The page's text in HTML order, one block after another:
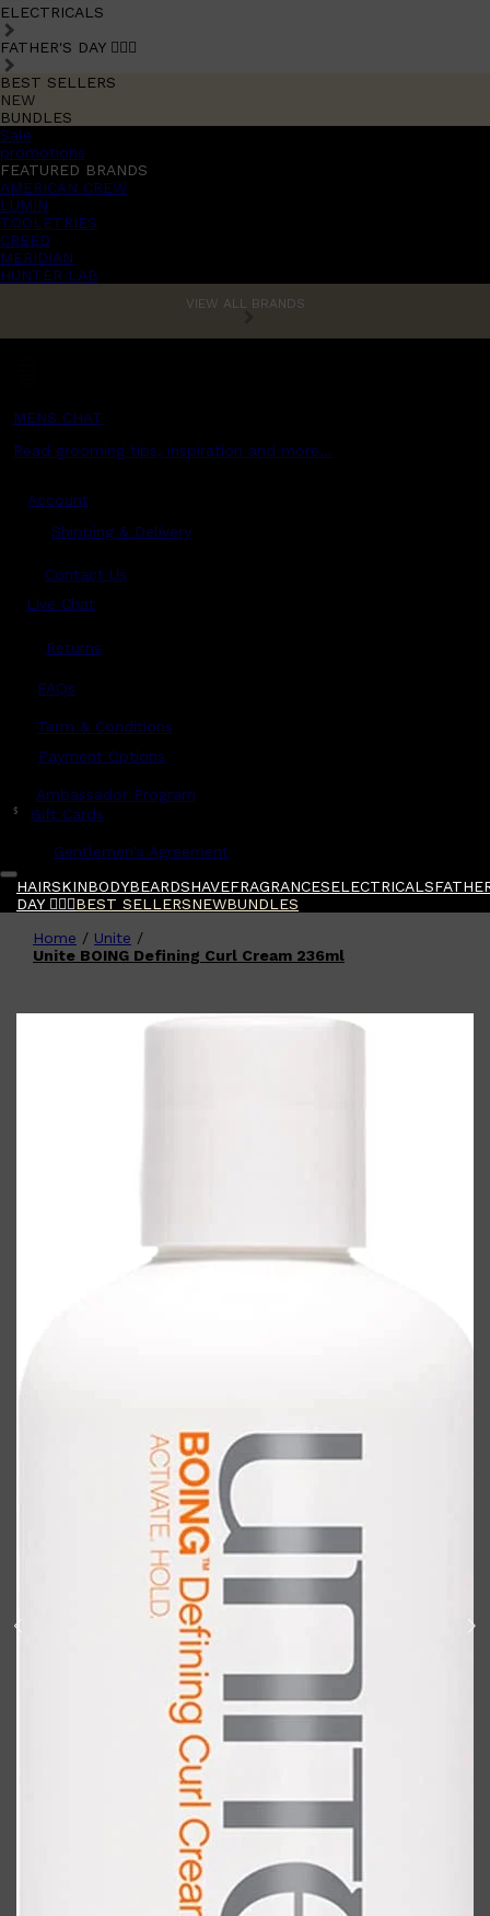
ELECTRICALS
FATHER'S DAY 🧔🏽‍♂️
BEST SELLERS
NEW
BUNDLES
Sale
promotions
FEATURED BRANDS
AMERICAN CREW
LUMIN
TOOLETRIES
CREED
MERIDIAN
HUNTER LAB
VIEW ALL BRANDS
MENS CHAT
Read grooming tips, inspiration and more...
Account
Shipping & Delivery
Contact Us
Live Chat
Returns
FAQs
Term & Conditions
Payment Options
Ambassador Program
$ Gift Cards
Gentlemen's Agreement
HAIRSKINBODYBEARDSHAVEFRAGRANCESELECTRICALS
DAY 🧔🏽‍♂️BEST SELLERSNEWBUNDLES
Shop AllFATHER'S DAY QUICK LINKS
BODY QUICK LINKS
GROWN ALCHEMIST
BODY GROOMERS
BODY WASH
Oral-B
CARPE
DEODORANT
Home / Unite /
Unite BOING Defining Curl Cream 236ml